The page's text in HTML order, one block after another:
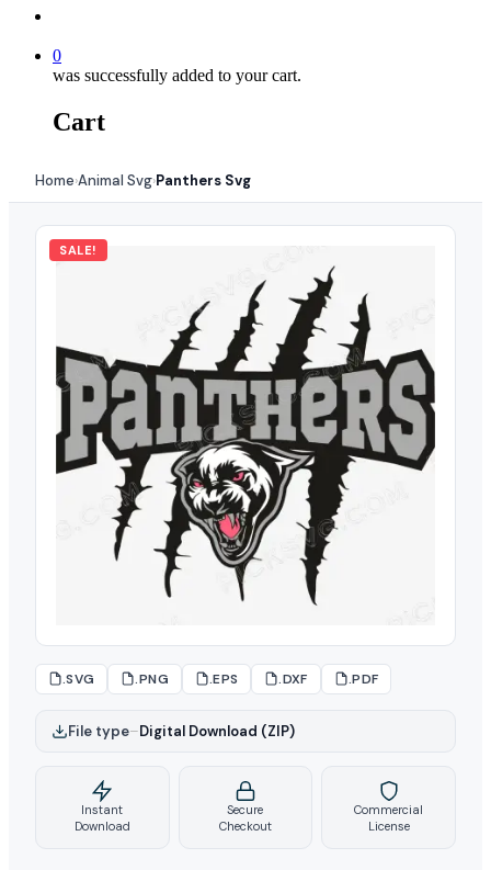
0
was successfully added to your cart.
Cart
Home›Animal Svg›Panthers Svg
SALE!
.SVG .PNG .EPS .DXF .PDF
File type–Digital Download (ZIP)
Instant
Download
Secure
Checkout
Commercial
License